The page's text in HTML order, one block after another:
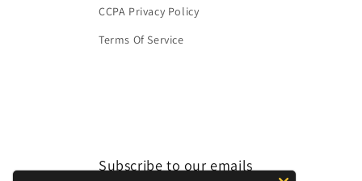
CCPA Privacy Policy
Terms Of Service
Subscribe to our emails